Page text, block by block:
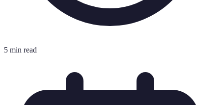
5 min read